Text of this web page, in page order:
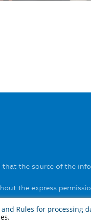
the source of the
the express
and Rules for processing